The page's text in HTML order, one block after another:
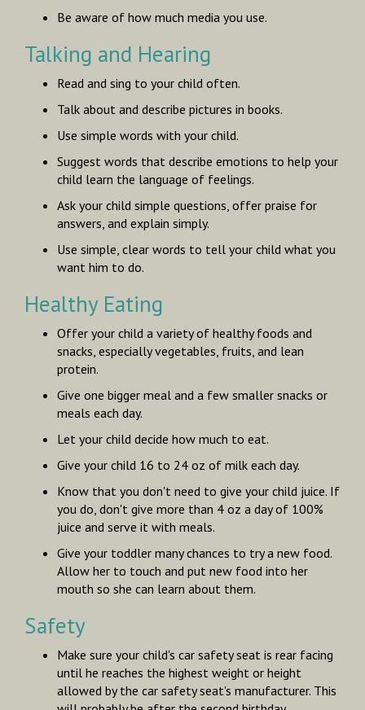
Be aware of how much media you use.
Talking and Hearing
Read and sing to your child often.
Talk about and describe pictures in books.
Use simple words with your child.
Suggest words that describe emotions to help your
child learn the language of feelings.
Ask your child simple questions, offer praise for
answers, and explain simply.
Use simple, clear words to tell your child what you
want him to do.
Healthy Eating
Offer your child a variety of healthy foods and
snacks, especially vegetables, fruits, and lean
protein.
Give one bigger meal and a few smaller snacks or
meals each day.
Let your child decide how much to eat.
Give your child 16 to 24 oz of milk each day.
Know that you don't need to give your child juice. If
you do, don't give more than 4 oz a day of 100%
juice and serve it with meals.
Give your toddler many chances to try a new food.
Allow her to touch and put new food into her
mouth so she can learn about them.
Safety
Make sure your child's car safety seat is rear facing
until he reaches the highest weight or height
allowed by the car safety seat's manufacturer. This